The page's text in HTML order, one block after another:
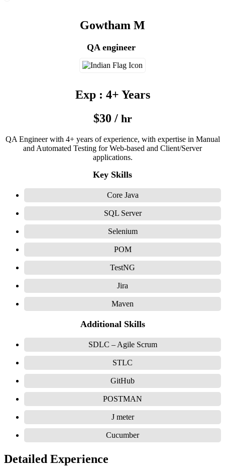
Gowtham M
QA engineer
Exp : 4+ Years
$30 / hr
QA Engineer with 4+ years of experience, with expertise in Manual
and Automated Testing for Web-based and Client/Server
applications.
Key Skills
Core Java
SQL Server
Selenium
POM
TestNG
Jira
Maven
Additional Skills
SDLC – Agile Scrum
STLC
GitHub
POSTMAN
J meter
Cucumber
Detailed Experience